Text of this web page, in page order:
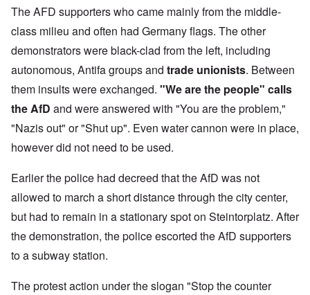
The AFD supporters who came mainly from the middle-
class milieu and often had Germany flags. The other
demonstrators were black-clad from the left, including
autonomous, Antifa groups and trade unionists. Between
them insults were exchanged. "We are the people" calls
the AfD and were answered with "You are the problem,"
"Nazis out" or "Shut up". Even water cannon were in place,
however did not need to be used.
Earlier the police had decreed that the AfD was not
allowed to march a short distance through the city center,
but had to remain in a stationary spot on Steintorplatz. After
the demonstration, the police escorted the AfD supporters
to a subway station.
The protest action under the slogan "Stop the counter